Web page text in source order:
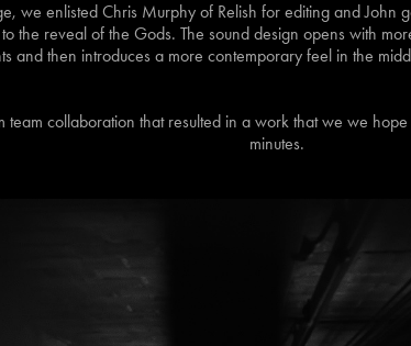
we enlisted Chris Murphy of Relish for editing and John
the reveal of the Gods. The sound design opens with
and then introduces a more contemporary feel in the
team collaboration that resulted in a work that we we
minutes.